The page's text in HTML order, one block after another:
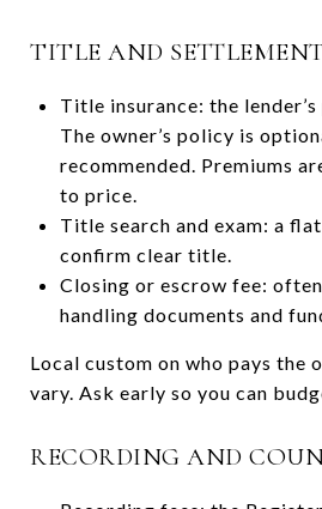
TITLE AND
Title insurance: the
The owner’s policy is
recommended. Premiums
to price.
Title search and exam: a
confirm clear title.
Closing or escrow fee:
handling documents and
Local custom on who pays the
vary. Ask early so you can
RECORDING AND